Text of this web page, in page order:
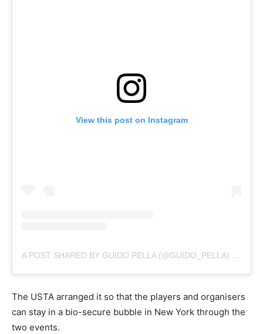
View this post on Instagram
A POST SHARED BY GUIDO PELLA (@GUIDO_PELLA)
The USTA arranged it so that the players and organisers
can stay in a bio-secure bubble in New York through the
two events.